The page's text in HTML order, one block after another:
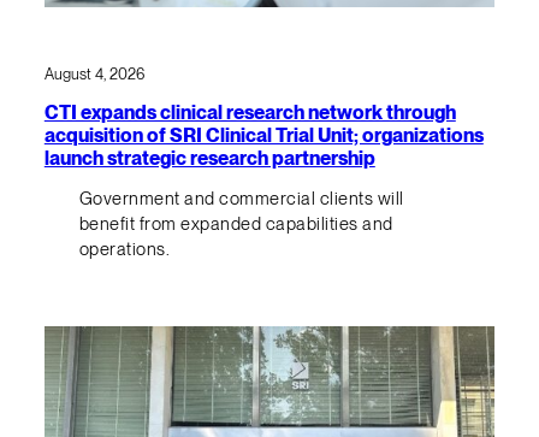
August 4, 2026
CTI expands clinical research network through
acquisition of SRI Clinical Trial Unit; organizations
launch strategic research partnership
Government and commercial clients will
benefit from expanded capabilities and
operations.